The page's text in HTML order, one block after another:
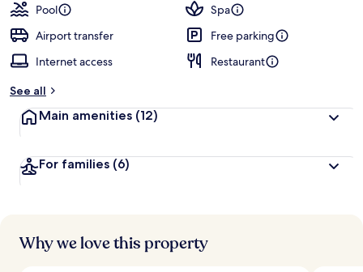
Pool
Spa
Airport transfer
Free parking
Internet access
Restaurant
See all
Main amenities (12)
For families (6)
Why we love this property